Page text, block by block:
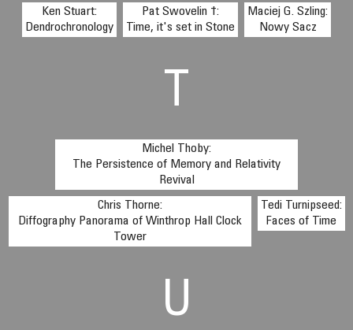
Ken Stuart:
Dendrochronology
Pat Swovelin †:
Time, it's set in Stone
Maciej G. Szling:
Nowy Sacz
T
Michel Thoby:
The Persistence of Memory and Relativity
Revival
Chris Thorne:
Diffography Panorama of Winthrop Hall Clock
Tower
Tedi Turnipseed:
Faces of Time
U